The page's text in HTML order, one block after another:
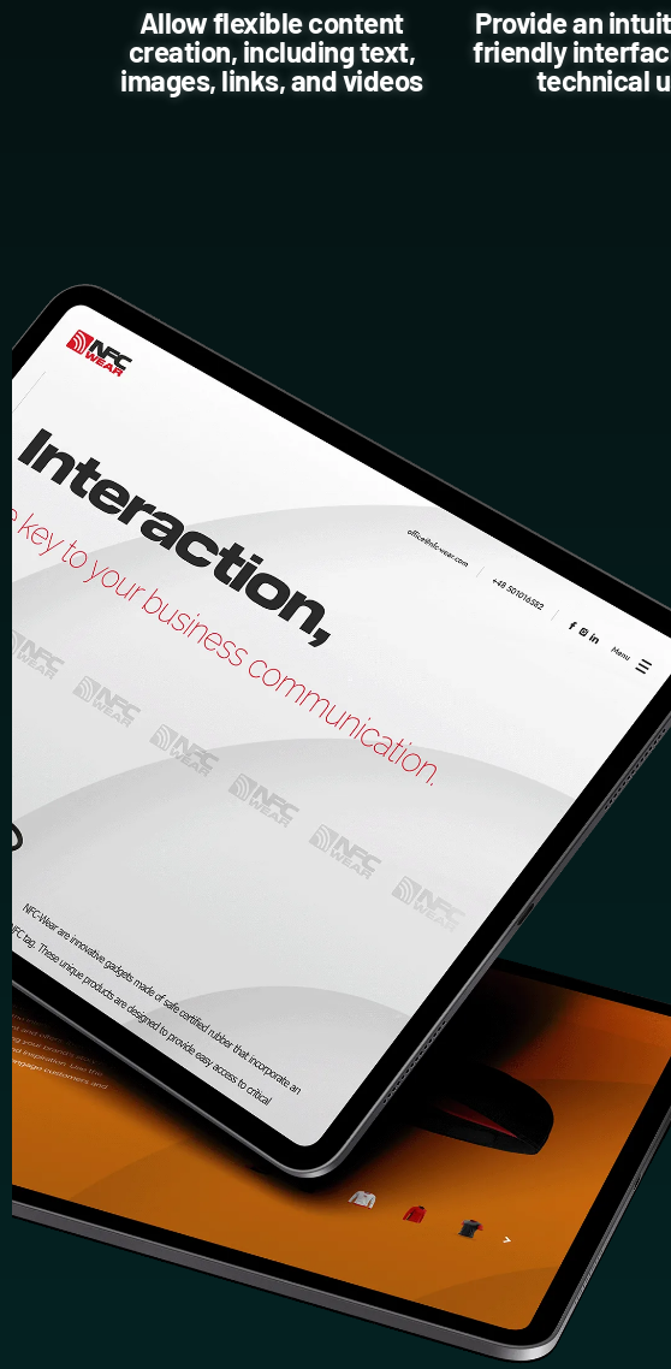
Allow flexible content
creation, including text,
images, links, and videos
Provide an
friendly
technical